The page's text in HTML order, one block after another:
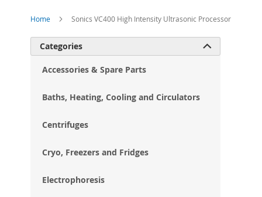
Home Sonics VC400 High Intensity Ultrasonic Processor
Categories 
Accessories & Spare Parts
Baths, Heating, Cooling and Circulators
Centrifuges
Cryo, Freezers and Fridges
Electrophoresis